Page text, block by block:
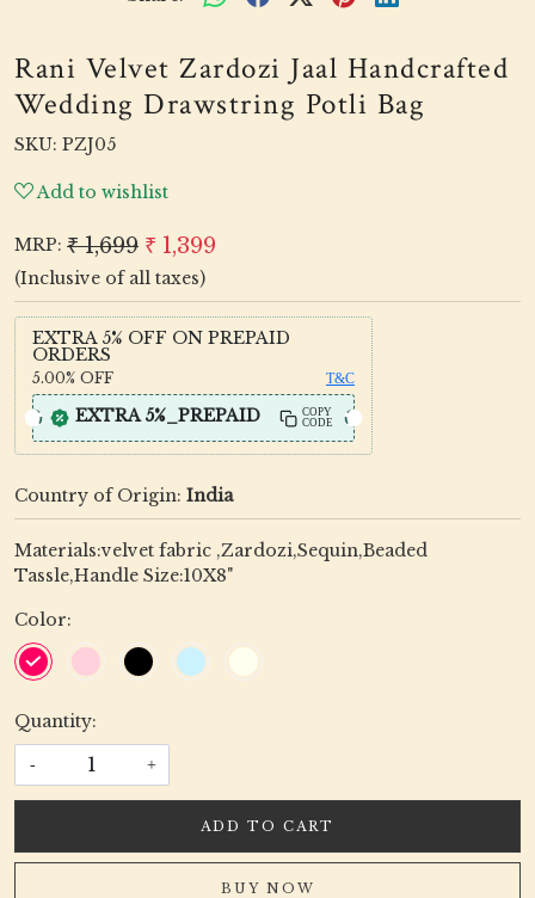
Rani Velvet Zardozi Jaal Handcrafted
Wedding Drawstring Potli Bag
SKU: PZJ05
Add to wishlist
MRP: ₹ 1,699 ₹ 1,399
(Inclusive of all taxes)
EXTRA 5% OFF ON PREPAID
ORDERS
5.00% OFF T&C
EXTRA 5%_PREPAID
COPY
CODE
Country of Origin: India
Materials:velvet fabric ,Zardozi,Sequin,Beaded
Tassle,Handle Size:10X8"
Color:
Quantity:
- +
ADD TO CART
BUY NOW